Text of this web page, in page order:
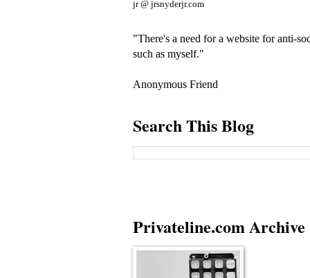
jr @ jrsnyderjr.com
"There's a need for a website for anti-
such as myself."
Anonymous Friend
Search This Blog
Privateline.com Archive